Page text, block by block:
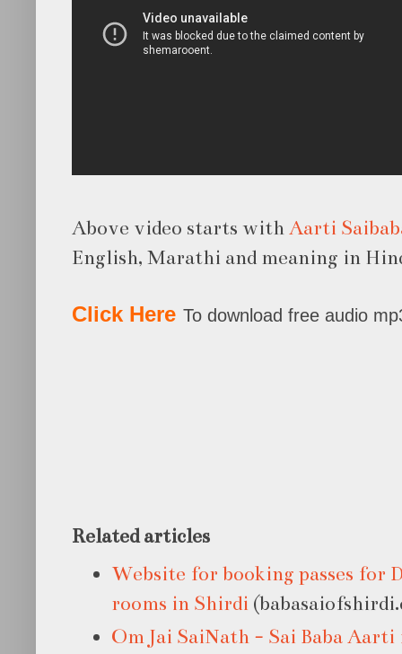
Above video starts withAarti
English, Marathi and meaning in
Click Here To download free audio
Related articles
Website for booking passes for
rooms in Shirdi
Om Jai SaiNath - Sai Baba